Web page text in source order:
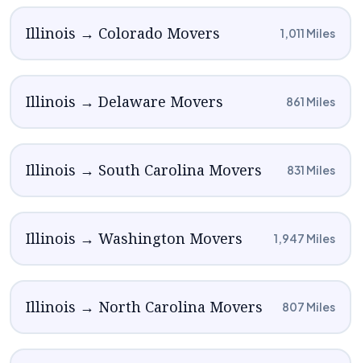
Illinois → Colorado Movers 1,011 Miles
Illinois → Delaware Movers 861 Miles
Illinois → South Carolina Movers 831 Miles
Illinois → Washington Movers 1,947 Miles
Illinois → North Carolina Movers 807 Miles